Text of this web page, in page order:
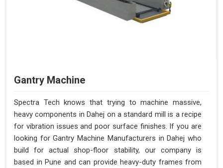
Gantry Machine
Spectra Tech knows that trying to machine massive,
heavy components in Dahej on a standard mill is a recipe
for vibration issues and poor surface finishes. If you are
looking for Gantry Machine Manufacturers in Dahej who
build for actual shop-floor stability, our company is
based in Pune and can provide heavy-duty frames from